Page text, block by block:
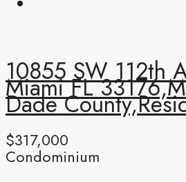
10855 SW 112th
Miami FL
Dade
$317,000
Condominium